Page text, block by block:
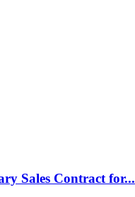
Sales Contract for...